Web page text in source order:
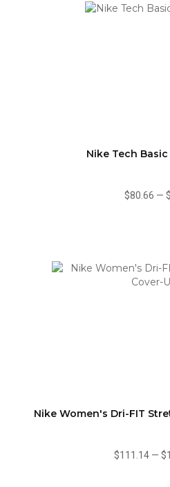
Nike Tech
$80.66 —
Nike Women's Dri-FIT
$111.14—